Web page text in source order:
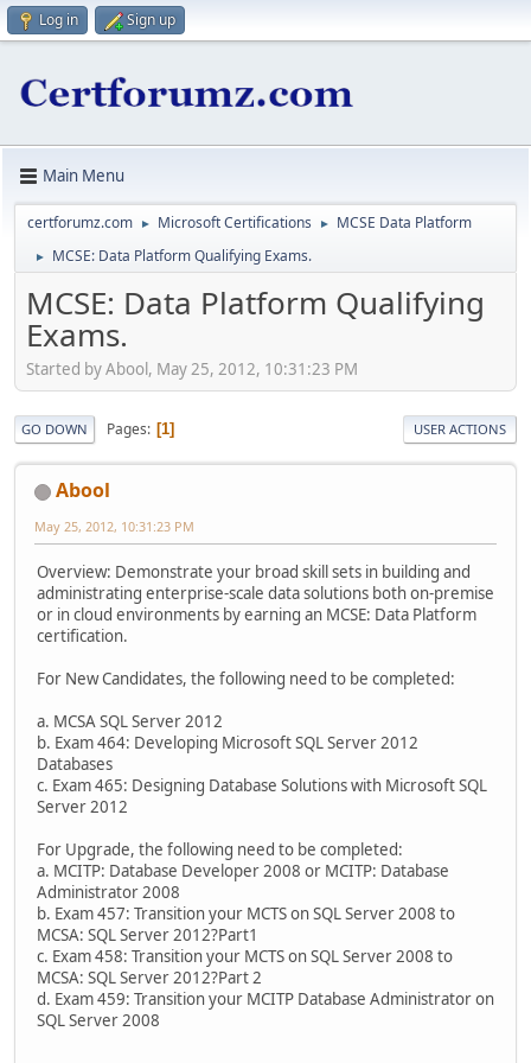
Log in Sign up
Main Menu
certforumz.com ► Microsoft Certifications ► MCSE Data Platform
► MCSE: Data Platform Qualifying Exams.
MCSE: Data Platform Qualifying
Exams.
Started by Abool, May 25, 2012, 10:31:23 PM
GO DOWN Pages 1 USER ACTIONS
Abool
May 25, 2012, 10:31:23 PM
Overview: Demonstrate your broad skill sets in building and
administrating enterprise-scale data solutions both on-premise
or in cloud environments by earning an MCSE: Data Platform
certification.
For New Candidates, the following need to be completed:
a. MCSA SQL Server 2012
b. Exam 464: Developing Microsoft SQL Server 2012
Databases
c. Exam 465: Designing Database Solutions with Microsoft SQL
Server 2012
For Upgrade, the following need to be completed:
a. MCITP: Database Developer 2008 or MCITP: Database
Administrator 2008
b. Exam 457: Transition your MCTS on SQL Server 2008 to
MCSA: SQL Server 2012?Part1
c. Exam 458: Transition your MCTS on SQL Server 2008 to
MCSA: SQL Server 2012?Part 2
d. Exam 459: Transition your MCITP Database Administrator on
SQL Server 2008